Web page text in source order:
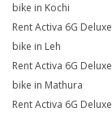
bike in Kochi
Rent Activa 6G Deluxe
bike in Leh
Rent Activa 6G Deluxe
bike in Mathura
Rent Activa 6G Deluxe